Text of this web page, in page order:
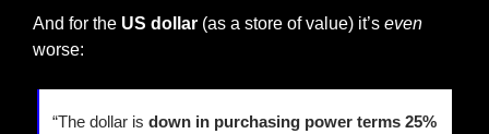
And for the US dollar (as a store of value) it’s even
worse:
“The dollar is down in purchasing power terms 25%